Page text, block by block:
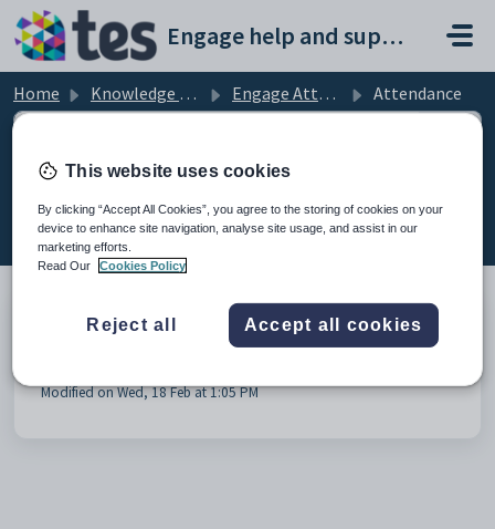
Skip to main content
Engage help and support portal
Home Knowledge base Engage Attendance Attendance
Attendance (1)
Video: Marking session and class attendance in the
Modified on Wed, 18 Feb at 1:05 PM
This website uses cookies
By clicking “Accept All Cookies”, you agree to the storing of cookies on your
device to enhance site navigation, analyse site usage, and assist in our
marketing efforts.
Read Our
Cookies Policy
Reject all Accept all cookies